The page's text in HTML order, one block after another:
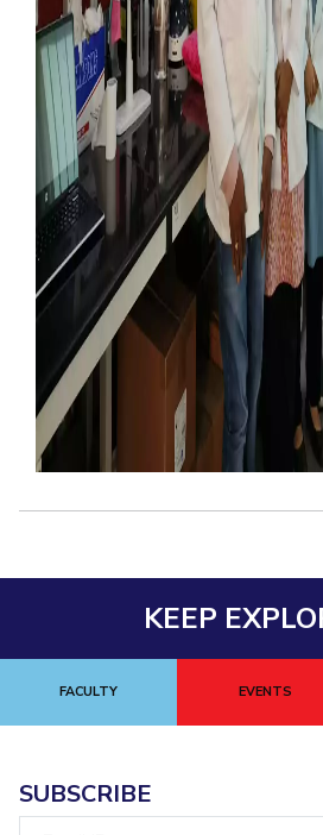
KEEP
FACULTY EVENTS
SUBSCRIBE